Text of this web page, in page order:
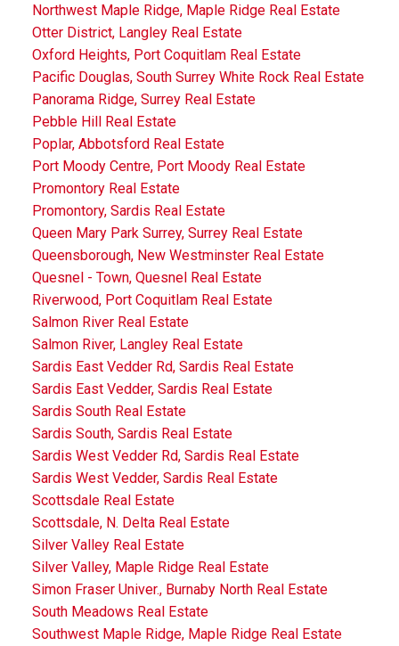
Northwest Maple Ridge, Maple Ridge Real Estate
Otter District, Langley Real Estate
Oxford Heights, Port Coquitlam Real Estate
Pacific Douglas, South Surrey White Rock Real Estate
Panorama Ridge, Surrey Real Estate
Pebble Hill Real Estate
Poplar, Abbotsford Real Estate
Port Moody Centre, Port Moody Real Estate
Promontory Real Estate
Promontory, Sardis Real Estate
Queen Mary Park Surrey, Surrey Real Estate
Queensborough, New Westminster Real Estate
Quesnel - Town, Quesnel Real Estate
Riverwood, Port Coquitlam Real Estate
Salmon River Real Estate
Salmon River, Langley Real Estate
Sardis East Vedder Rd, Sardis Real Estate
Sardis East Vedder, Sardis Real Estate
Sardis South Real Estate
Sardis South, Sardis Real Estate
Sardis West Vedder Rd, Sardis Real Estate
Sardis West Vedder, Sardis Real Estate
Scottsdale Real Estate
Scottsdale, N. Delta Real Estate
Silver Valley Real Estate
Silver Valley, Maple Ridge Real Estate
Simon Fraser Univer., Burnaby North Real Estate
South Meadows Real Estate
Southwest Maple Ridge, Maple Ridge Real Estate